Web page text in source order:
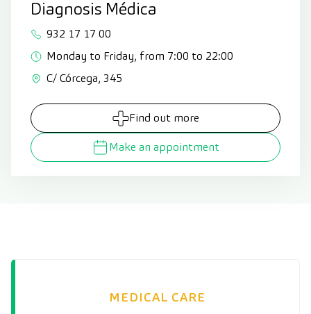
Diagnosis Médica
932 17 17 00
Monday to Friday, from 7:00 to 22:00
C/ Córcega, 345
Find out more
Make an appointment
MEDICAL CARE